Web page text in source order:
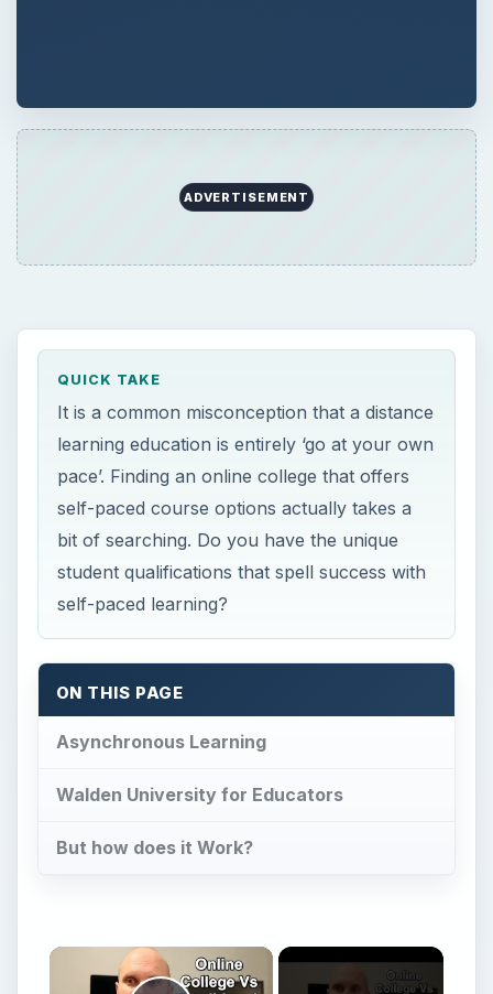
learning education is entirely ‘go at your own
self-paced course options actually takes a
ON THIS PAGE
Asynchronous Learning
Walden University for Educators
But how does it Work?
Play Video